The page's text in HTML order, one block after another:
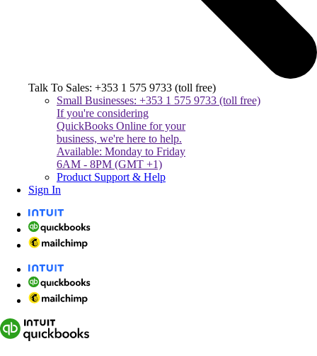
Talk To Sales: +353 1 575 9733 (toll free)
Small Businesses: +353 1 575 9733 (toll free)
If you're considering
QuickBooks Online for your
business, we're here to help.
Available: Monday to Friday
6AM - 8PM (GMT +1)
Product Support & Help
Sign In